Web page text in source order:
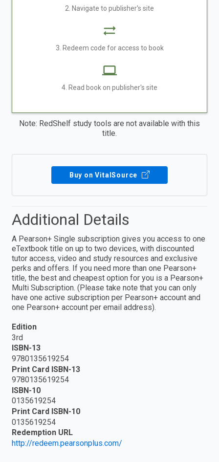
2. Navigate to publisher's site
3. Redeem code for access to book
4. Read book on publisher's site
Note: RedShelf study tools are not available with this
title.
Buy on VitalSource
Additional Details
A Pearson+ Single subscription gives you access to one
eTextbook title on up to two devices, with discounted
tutor access, video and study resources and exclusive
perks and offers. If you need more than one Pearson+
title, the best and cheapest option for you is a Pearson+
Multi Subscription. (Please take note that you can only
have one active subscription per Pearson+ account and
one Pearson+ account per email address).
Edition
3rd
ISBN-13
9780135619254
Print Card ISBN-13
9780135619254
ISBN-10
0135619254
Print Card ISBN-10
0135619254
Redemption URL
http://redeem.pearsonplus.com/